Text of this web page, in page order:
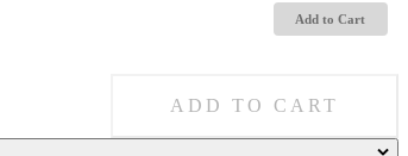
Add to Cart
ADD TO CART